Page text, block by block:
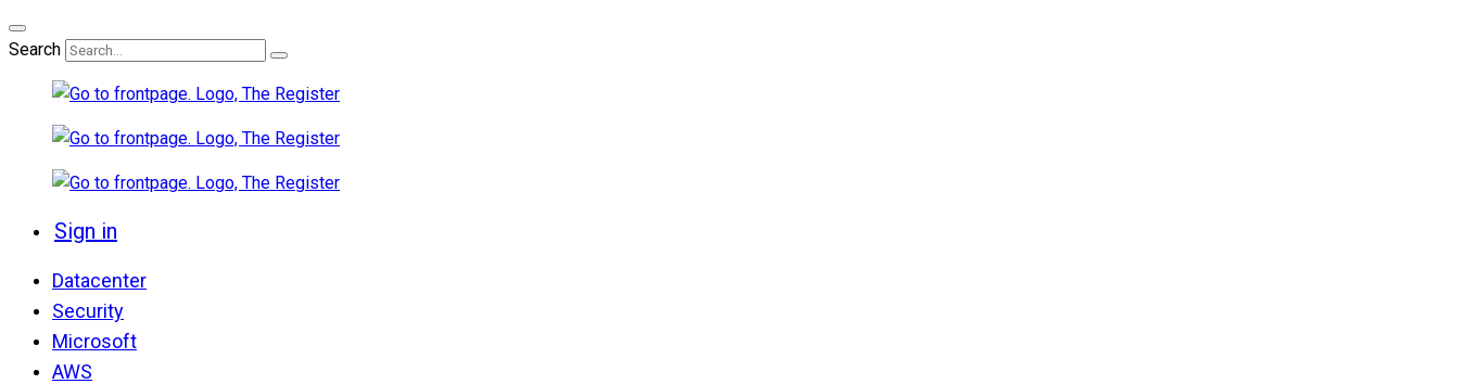
Search
Sign in
Datacenter
Security
Microsoft
AWS